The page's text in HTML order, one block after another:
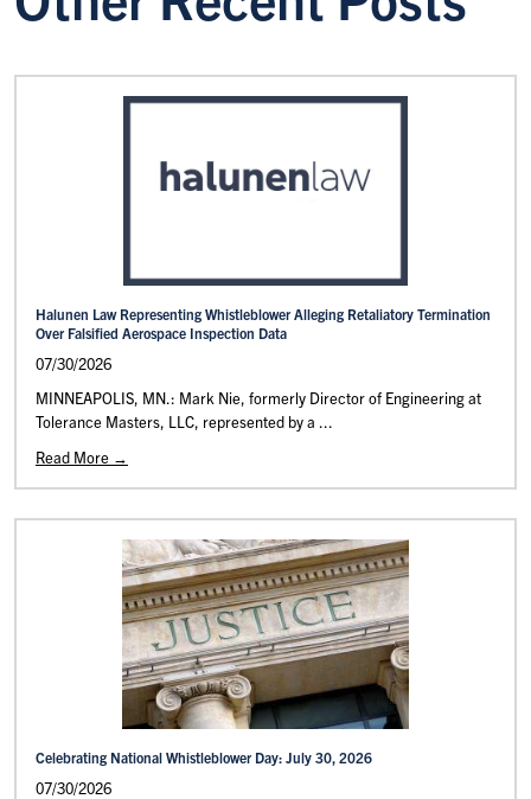
Halunen Law Representing Whistleblower Alleging Retaliatory Termination
Over Falsified Aerospace Inspection Data
07/30/2026
MINNEAPOLIS, MN.: Mark Nie, formerly Director of Engineering at
Tolerance Masters, LLC, represented by a ...
Read More →
Celebrating National Whistleblower Day: July 30, 2026
07/30/2026